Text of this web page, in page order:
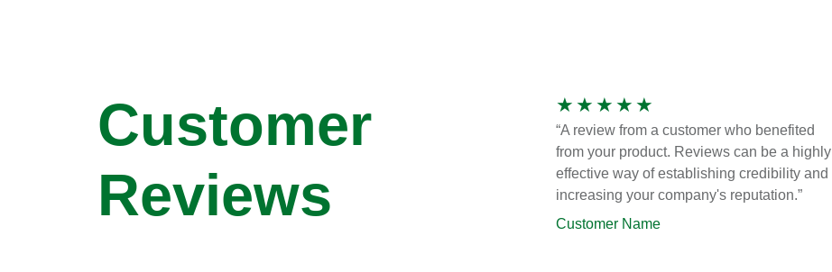
Customer
Reviews
★ ★ ★ ★ ★
“A review from a customer who benefited
from your product. Reviews can be a highly
effective way of establishing credibility and
increasing your company's reputation.”
Customer Name